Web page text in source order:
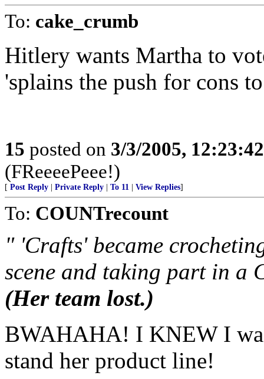
To: cake_crumb
Hitlery wants Martha to
'splains the push for cons
15 posted on 3/3/2005,
(FReeeePeee!)
[ Post Reply Private Reply To 11 View Replies]
To: COUNTrecount
" 'Crafts' became
scene and taking part in a
(Her team lost.)
BWAHAHA! I KNEW I
stand her product line!